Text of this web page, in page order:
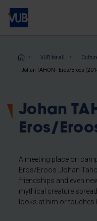
Skip
main
VUB for all
Johan TAHON - Eros/Eroos
Johan
Eros/
A meeting place on
Eros/Eroos. Johan
friendships and even
mythical creature
looks at him or touches